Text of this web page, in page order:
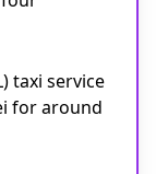
taxi service
for around